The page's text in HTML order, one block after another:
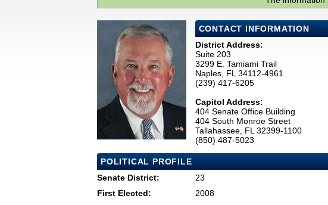
CONTACT INFORMATION
District Address:
Suite 203
3299 E. Tamiami Trail
Naples, FL 34112-4961
(239) 417-6205
Capitol Address:
404 Senate Office Building
404 South Monroe Street
Tallahassee, FL 32399-1100
(850) 487-5023
POLITICAL PROFILE
Senate District:
23
First Elected:
2008